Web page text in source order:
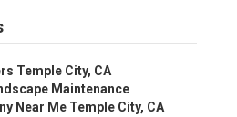
Temple City, CA
Maintenance
Near Me Temple City, CA